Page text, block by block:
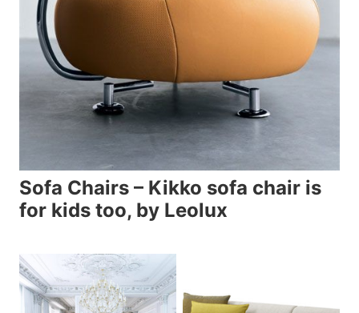
Sofa Chairs – Kikko sofa chair is
for kids too, by Leolux